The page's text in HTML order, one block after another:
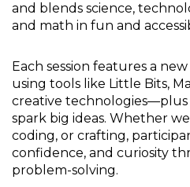
and blends science,
and math in fun and
Each session features a
using tools like Little Bits,
creative
spark big ideas. Whether
coding, or crafting,
confidence, and curiosity
problem-solving.